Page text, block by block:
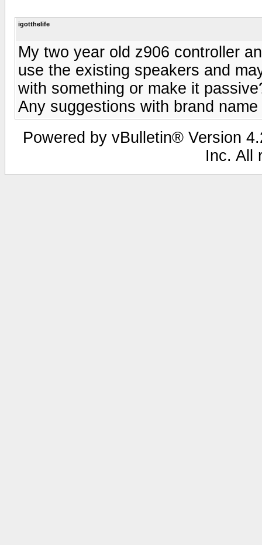
igotthelife
My two year old z906 controller
use the existing speakers and
with something or make it
Any suggestions with brand
Powered by vBulletin® Version
Inc. All